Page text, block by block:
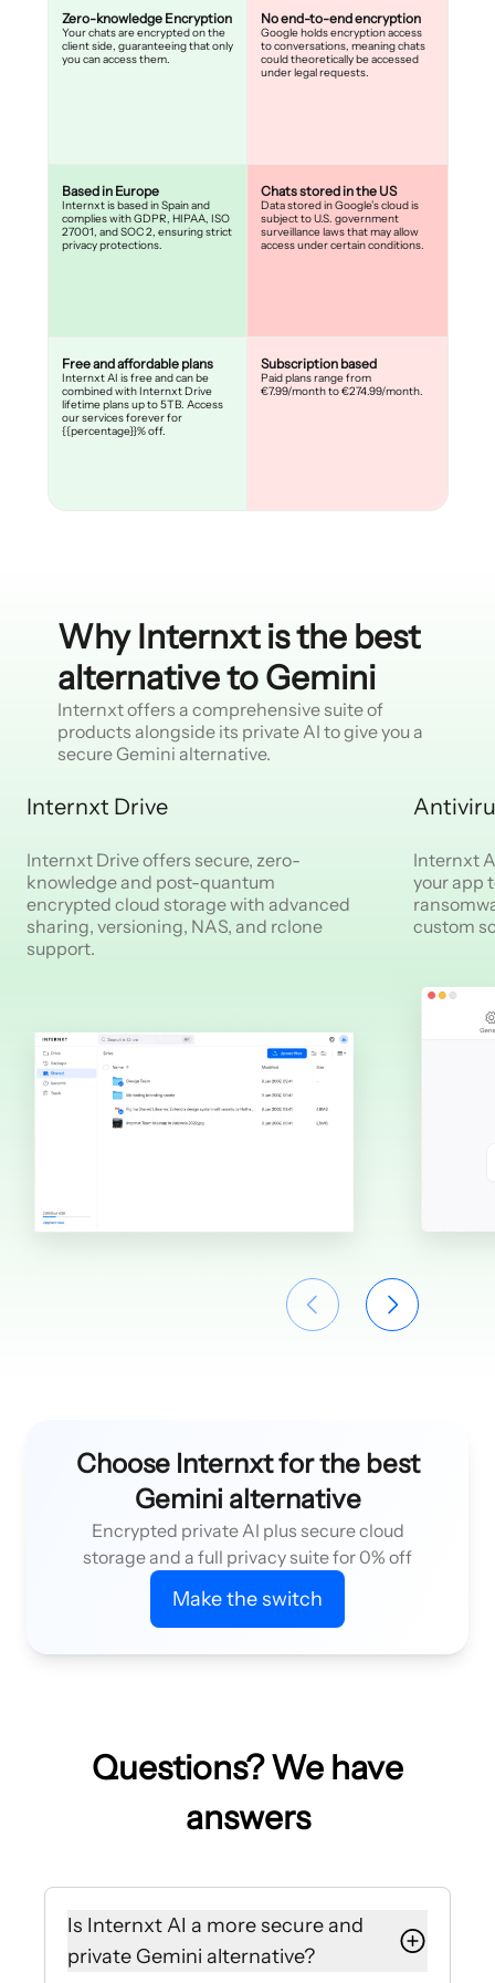
Zero-knowledge Encryption
Your chats are encrypted on the
client side, guaranteeing that only
you can access them.
Based in Europe
Internxt is based in Spain and
complies with GDPR, HIPAA, ISO
27001, and SOC 2, ensuring strict
privacy protections.
Free and affordable plans
Internxt AI is free and can be
combined with Internxt Drive
lifetime plans up to 5TB. Access
our services forever for
{{percentage}}% off.
No end-to-end encryption
Google holds encryption access
to conversations, meaning chats
could theoretically be accessed
under legal requests.
Chats stored in the US
Data stored in Google’s cloud is
subject to U.S. government
surveillance laws that may allow
access under certain conditions.
Subscription based
Paid plans range from
€7.99/month to €274.99/month.
Why Internxt is the best
alternative to Gemini
Internxt offers a comprehensive suite of
products alongside its private AI to give you a
secure Gemini alternative.
Internxt Drive
Internxt Drive offers secure, zero-
knowledge and post-quantum
encrypted cloud storage with advanced
sharing, versioning, NAS, and rclone
support.
Internxt
your app
custom
Choose Internxt for the best
Gemini alternative
Encrypted private AI plus secure cloud
storage and a full privacy suite for 0% off
Make the switch
Questions? We have
answers
Is Internxt AI a more secure and
private Gemini alternative?